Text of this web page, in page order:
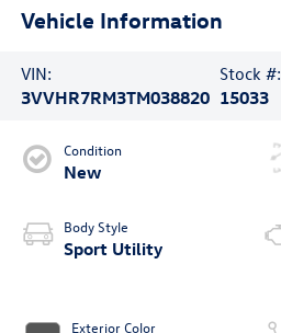
Vehicle Information
VIN:
3VVHR7RM3TM038820
Stock #:
15033
Condition
New
Body Style
Sport Utility
Exterior Color